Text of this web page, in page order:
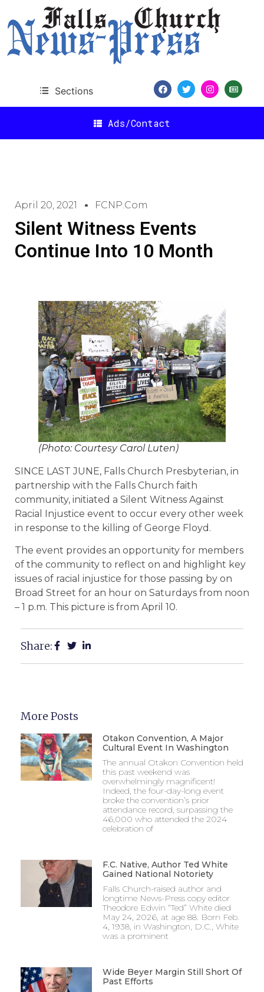
Sections
Ads/Contact
April 20, 2021 FCNP.com
Silent Witness Events
Continue Into 10 Month
(Photo: Courtesy Carol Luten)
SINCE LAST JUNE, Falls Church Presbyterian, in
partnership with the Falls Church faith
community, initiated a Silent Witness Against
Racial Injustice event to occur every other week
in response to the killing of George Floyd.
The event provides an opportunity for members
of the community to reflect on and highlight key
issues of racial injustice for those passing by on
Broad Street for an hour on Saturdays from noon
– 1 p.m. This picture is from April 10.
Share:
More Posts
Otakon Convention, A Major
Cultural Event In Washington
The annual Otakon Convention held
this past weekend was
overwhelmingly magnificent!
Indeed, the four-day-long event
broke the convention’s prior
attendance record, surpassing the
46,000 who attended the 2024
celebration of
F.C. Native, Author Ted White
Gained National Notoriety
Falls Church-raised author and
longtime News-Press copy editor
Theodore Edwin “Ted” White died
May 24, 2026, at age 88. Born Feb.
4, 1938, in Washington, D.C., White
was a prominent
Wide Beyer Margin Still Short Of
Past Efforts